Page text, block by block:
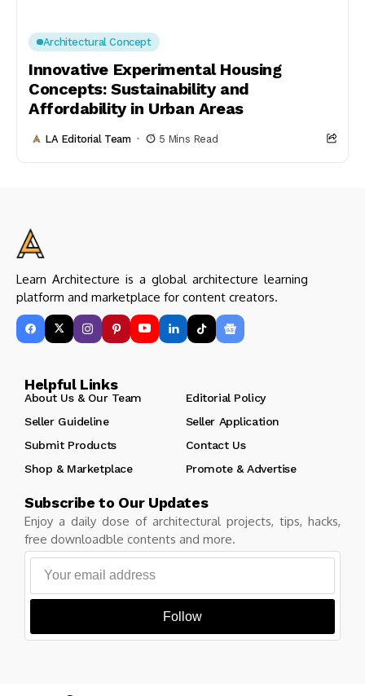
Architectural Concept
Innovative Experimental Housing
Concepts: Sustainability and
Affordability in Urban Areas
LA Editorial Team 5 Mins Read
Learn Architecture is a global architecture learning
platform and marketplace for content creators.
Helpful Links
About Us & Our Team
Editorial Policy
Seller Guideline
Seller Application
Submit Products
Contact Us
Shop & Marketplace
Promote & Advertise
Subscribe to Our Updates
Enjoy a daily dose of architectural projects, tips, hacks,
free downloadble contents and more.
Follow